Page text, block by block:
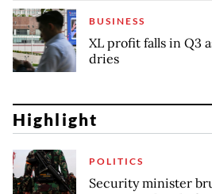
BUSINESS
XL profit falls in Q3
dries
Highlight
POLITICS
Security minister